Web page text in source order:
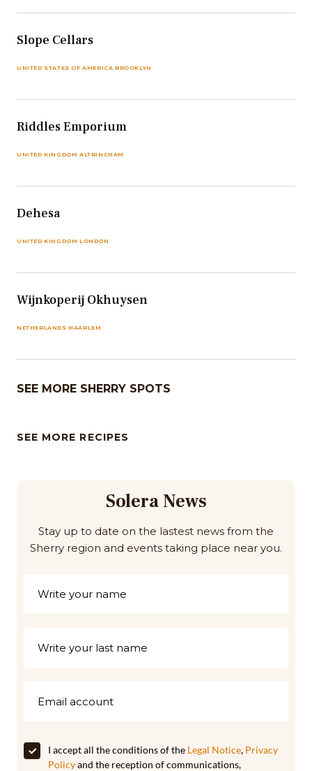
Slope Cellars
UNITED STATES OF AMERICA BROOKLYN
Riddles Emporium
UNITED KINGDOM ALTRINCHAM
Dehesa
UNITED KINGDOM LONDON
Wijnkoperij Okhuysen
NETHERLANDS HAARLEM
SEE MORE SHERRY SPOTS
SEE MORE RECIPES
Solera News
Stay up to date on the lastest news from the
Sherry region and events taking place near you.
I accept all the conditions of the Legal Notice, Privacy
Policyand the reception of communications,